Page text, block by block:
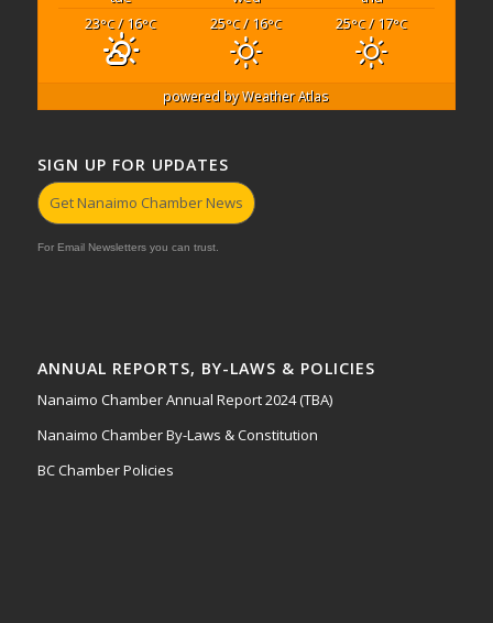
23°C/ 16°C 25°C/ 16°C 25°C/ 17°C
powered byWeather Atlas
SIGN UP FOR UPDATES
Get Nanaimo Chamber News
For Email Newsletters you can trust.
ANNUAL REPORTS, BY-LAWS & POLICIES
Nanaimo Chamber Annual Report 2024 (TBA)
Nanaimo Chamber By-Laws & Constitution
BC Chamber Policies